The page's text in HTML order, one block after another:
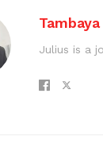
Julius is a